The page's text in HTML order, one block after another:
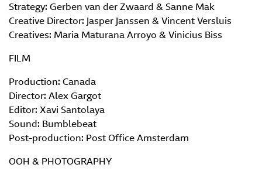
Strategy: Gerben van der Zwaard & Sanne Mak
Creative Director: Jasper Janssen & Vincent Versluis
Creatives: Maria Maturana Arroyo & Vinicius Biss
FILM
Production: Canada
Director: Alex Gargot
Editor: Xavi Santolaya
Sound: Bumblebeat
Post-production: Post Office Amsterdam
OOH & PHOTOGRAPHY